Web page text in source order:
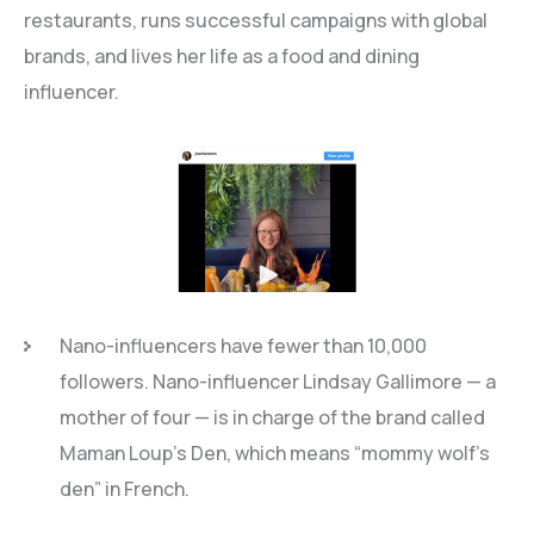
restaurants, runs successful campaigns with global
brands, and lives her life as a food and dining
influencer.
Nano-influencers have fewer than 10,000
followers. Nano-influencer Lindsay Gallimore — a
mother of four — is in charge of the brand called
Maman Loup’s Den, which means “mommy wolf’s
den” in French.